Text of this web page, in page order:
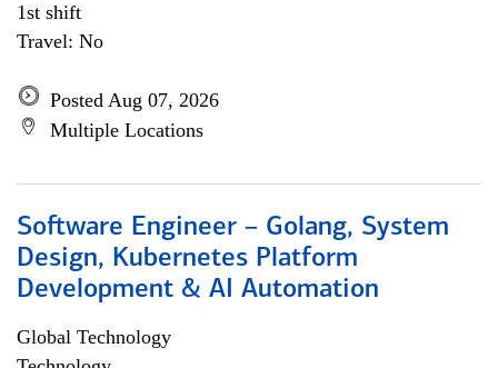
1st shift
Travel: No
Posted Aug 07, 2026
Multiple Locations
Software Engineer – Golang, System
Design, Kubernetes Platform
Development & AI Automation
Global Technology